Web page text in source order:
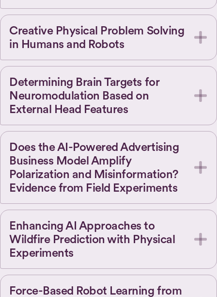
Creative Physical Problem Solving
in Humans and Robots
Determining Brain Targets for
Neuromodulation Based on
External Head Features
Does the AI-Powered Advertising
Business Model Amplify
Polarization and Misinformation?
Evidence from Field Experiments
Enhancing AI Approaches to
Wildfire Prediction with Physical
Experiments
Force-Based Robot Learning from